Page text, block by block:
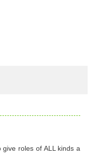
roles of ALL kinds a